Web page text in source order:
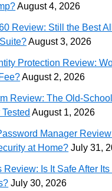
August 4, 2026
Review: Still the Best
August 3, 2026
Protection Review:
August 2, 2026
Review: The Old-
August 1, 2026
Manager
at Home? July 31,
Review: Is It Safe After
July 30, 2026